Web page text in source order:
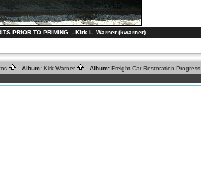
PRIOR TO PRIMING. - Kirk L. Warner (kwarner)
Album: Kirk Warner Album: Freight Car Restoration Progress